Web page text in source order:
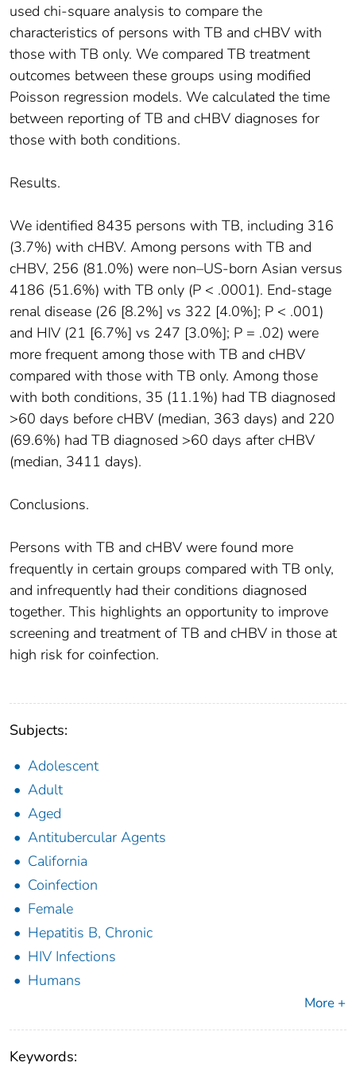
used chi-square analysis to compare the
characteristics of persons with TB and cHBV with
those with TB only. We compared TB treatment
outcomes between these groups using modified
Poisson regression models. We calculated the time
between reporting of TB and cHBV diagnoses for
those with both conditions.
Results.
We identified 8435 persons with TB, including 316
(3.7%) with cHBV. Among persons with TB and
cHBV, 256 (81.0%) were non–US-born Asian versus
4186 (51.6%) with TB only (P < .0001). End-stage
renal disease (26 [8.2%] vs 322 [4.0%]; P < .001)
and HIV (21 [6.7%] vs 247 [3.0%]; P = .02) were
more frequent among those with TB and cHBV
compared with those with TB only. Among those
with both conditions, 35 (11.1%) had TB diagnosed
>60 days before cHBV (median, 363 days) and 220
(69.6%) had TB diagnosed >60 days after cHBV
(median, 3411 days).
Conclusions.
Persons with TB and cHBV were found more
frequently in certain groups compared with TB only,
and infrequently had their conditions diagnosed
together. This highlights an opportunity to improve
screening and treatment of TB and cHBV in those at
high risk for coinfection.
Subjects:
Adolescent
Adult
Aged
Antitubercular Agents
California
Coinfection
Female
Hepatitis B, Chronic
HIV Infections
Humans
More +
Keywords: